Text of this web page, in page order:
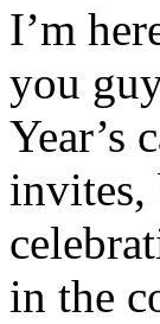
I’m
you
Year’s
invites,
in the